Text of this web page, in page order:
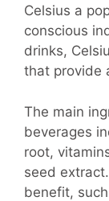
Celsius a
conscious
drinks,
that provide
The main
beverages
root,
seed
benefit,